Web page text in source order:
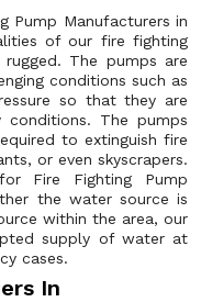
Pump Manufacturers in
of our fire fighting
The pumps are
conditions such as
so that they are
conditions. The pumps
to extinguish fire
or even skyscrapers.
Fire Fighting Pump
the water source is
within the area, our
supply of water at
cases.
In